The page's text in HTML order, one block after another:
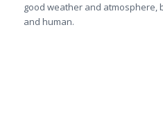
good weather and atmosphere,
and human.